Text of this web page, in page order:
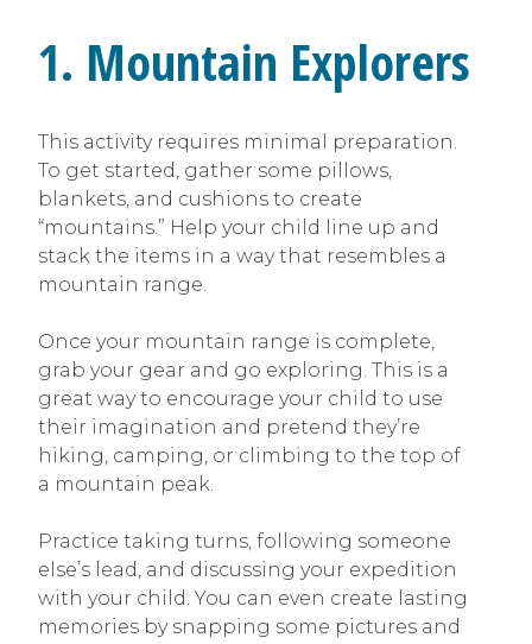
1. Mountain Explorers
This activity requires minimal preparation.
To get started, gather some pillows,
blankets, and cushions to create
“mountains.” Help your child line up and
stack the items in a way that resembles a
mountain range.
Once your mountain range is complete,
grab your gear and go exploring. This is a
great way to encourage your child to use
their imagination and pretend they’re
hiking, camping, or climbing to the top of
a mountain peak.
Practice taking turns, following someone
else’s lead, and discussing your expedition
with your child. You can even create lasting
memories by snapping some pictures and